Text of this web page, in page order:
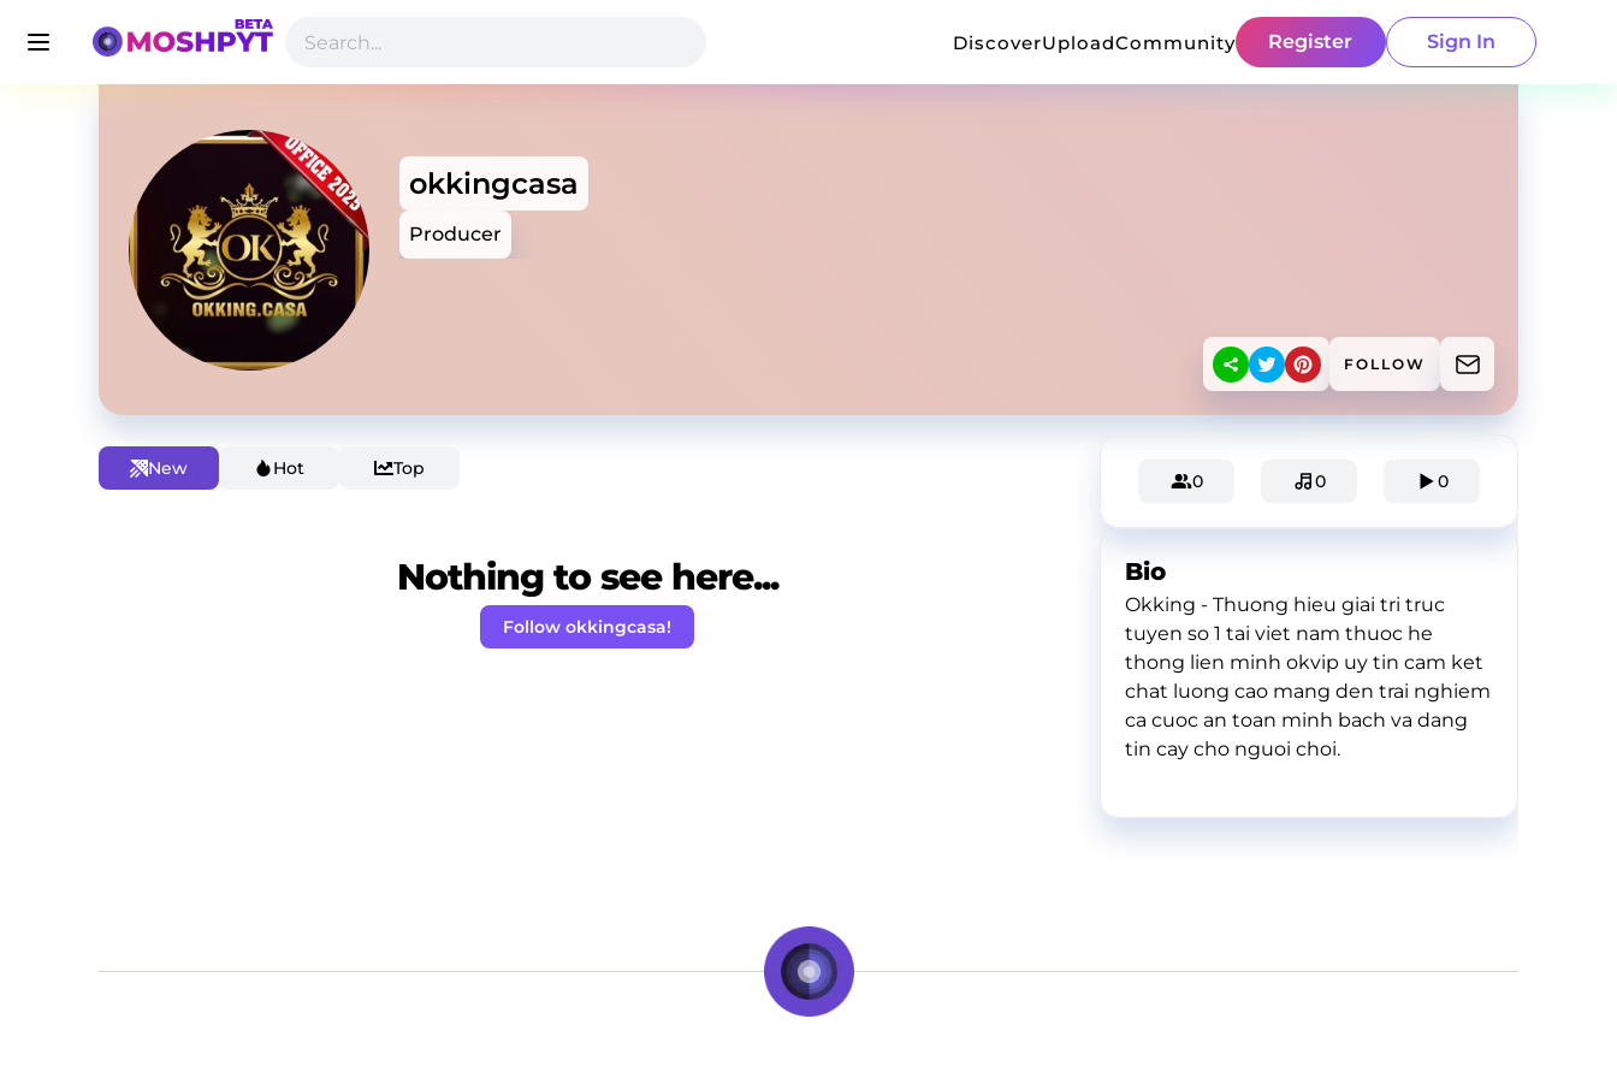
DiscoverUploadCommunity Register Sign In
okkingcasa
Producer
FOLLOW
New Hot Top
Nothing to see here...
Follow okkingcasa!
0 0 0
Bio
Okking - Thuong hieu giai tri truc
tuyen so 1 tai viet nam thuoc he
thong lien minh okvip uy tin cam ket
chat luong cao mang den trai nghiem
ca cuoc an toan minh bach va dang
tin cay cho nguoi choi.